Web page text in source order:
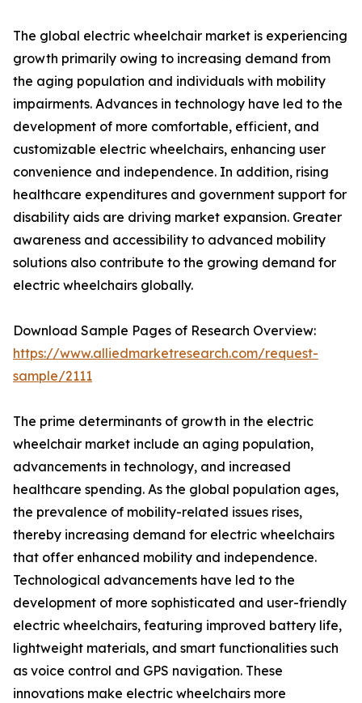
The global electric wheelchair market is experiencing
growth primarily owing to increasing demand from
the aging population and individuals with mobility
impairments. Advances in technology have led to the
development of more comfortable, efficient, and
customizable electric wheelchairs, enhancing user
convenience and independence. In addition, rising
healthcare expenditures and government support for
disability aids are driving market expansion. Greater
awareness and accessibility to advanced mobility
solutions also contribute to the growing demand for
electric wheelchairs globally.
Download Sample Pages of Research Overview:
https://www.alliedmarketresearch.com/request-
sample/2111
The prime determinants of growth in the electric
wheelchair market include an aging population,
advancements in technology, and increased
healthcare spending. As the global population ages,
the prevalence of mobility-related issues rises,
thereby increasing demand for electric wheelchairs
that offer enhanced mobility and independence.
Technological advancements have led to the
development of more sophisticated and user-friendly
electric wheelchairs, featuring improved battery life,
lightweight materials, and smart functionalities such
as voice control and GPS navigation. These
innovations make electric wheelchairs more